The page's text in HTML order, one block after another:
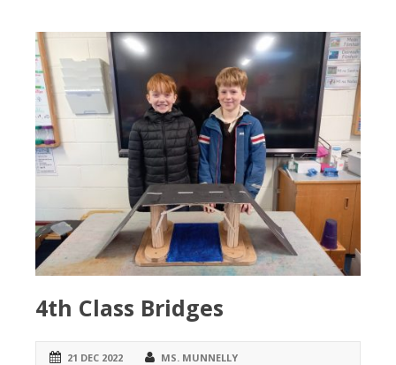
4th Class Bridges
21 DEC 2022 MS. MUNNELLY